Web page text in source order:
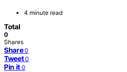
4 minute read
Total
0
Shares
Share 0
Tweet 0
Pin it 0